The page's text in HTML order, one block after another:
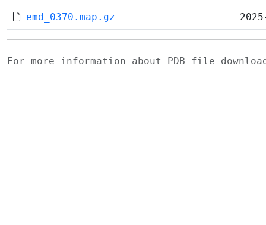
emd_0370.map.gz
For more information about PDB file